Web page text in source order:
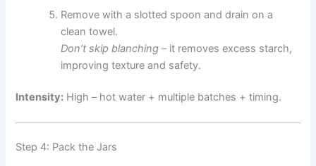
Remove with a slotted spoon and drain on a
clean towel.
Don’t skip blanching – it removes excess starch,
improving texture and safety.
Intensity: High – hot water + multiple batches + timing.
Step 4: Pack the Jars